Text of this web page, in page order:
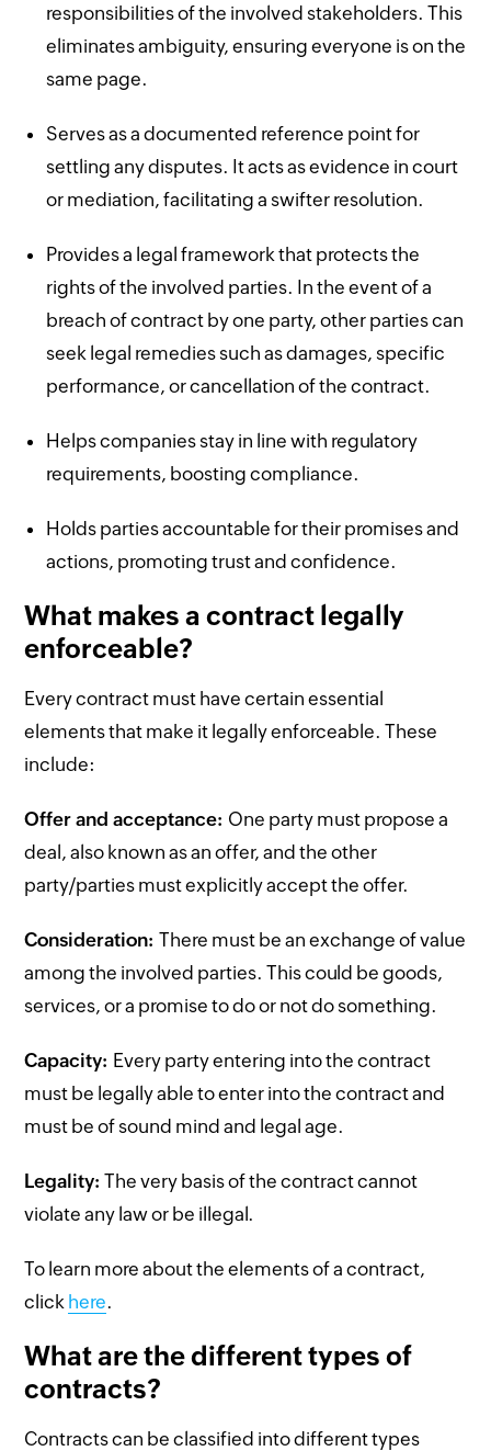
responsibilities of the involved stakeholders. This
eliminates ambiguity, ensuring everyone is on the
same page.
Serves as a documented reference point for
settling any disputes. It acts as evidence in court
or mediation, facilitating a swifter resolution.
Provides a legal framework that protects the
rights of the involved parties. In the event of a
breach of contract by one party, other parties can
seek legal remedies such as damages, specific
performance, or cancellation of the contract.
Helps companies stay in line with regulatory
requirements, boosting compliance.
Holds parties accountable for their promises and
actions, promoting trust and confidence.
What makes a contract legally
enforceable?
Every contract must have certain essential
elements that make it legally enforceable. These
include:
Offer and acceptance: One party must propose a
deal, also known as an offer, and the other
party/parties must explicitly accept the offer.
Consideration:There must be an exchange of value
among the involved parties. This could be goods,
services, or a promise to do or not do something.
Capacity: Every party entering into the contract
must be legally able to enter into the contract and
must be of sound mind and legal age.
Legality: The very basis of the contract cannot
violate any law or be illegal.
To learn more about the elements of a contract,
click here.
What are the different types of
contracts?
Contracts can be classified into different types